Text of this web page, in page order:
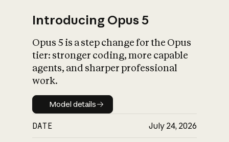
What is AI’s
impact on
Introducing Opus 5
Opus 5 is a step change for the Opus
tier: stronger coding, more capable
agents, and sharper professional
work.
Model details
Model details
DATE July 24, 2026